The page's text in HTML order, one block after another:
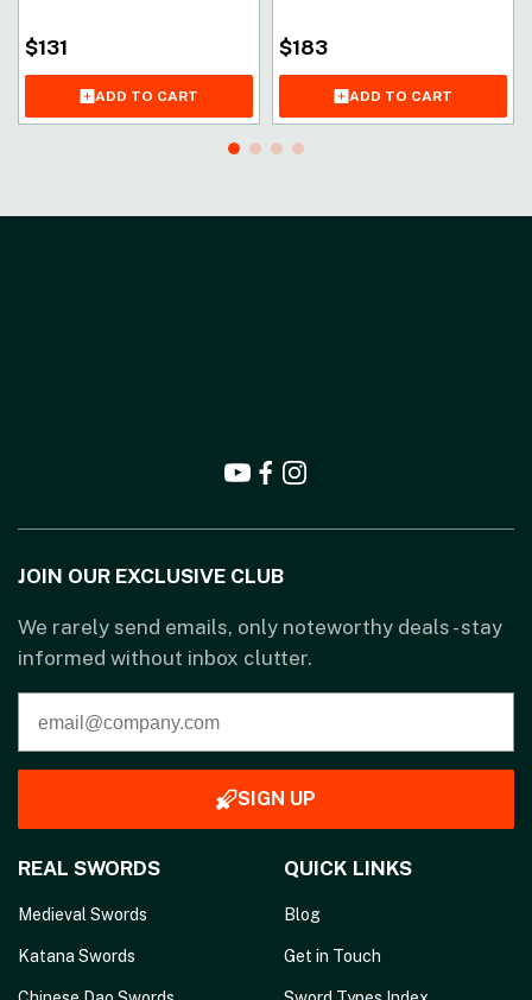
$131
ADD TO CART
$183
ADD TO CART
JOIN OUR EXCLUSIVE CLUB
We rarely send emails, only noteworthy deals - stay
informed without inbox clutter.
SIGN UP
REAL SWORDS
Medieval Swords
Katana Swords
QUICK LINKS
Blog
Get in Touch